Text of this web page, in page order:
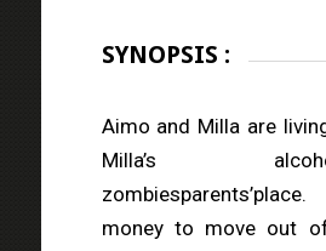
SYNOPSIS :
Aimo and Milla are
Milla’s
money to move out